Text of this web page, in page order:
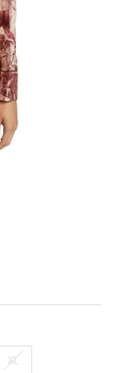
XL